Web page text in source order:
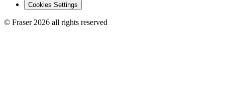
Cookies Settings
© Fraser 2026 all rights reserved